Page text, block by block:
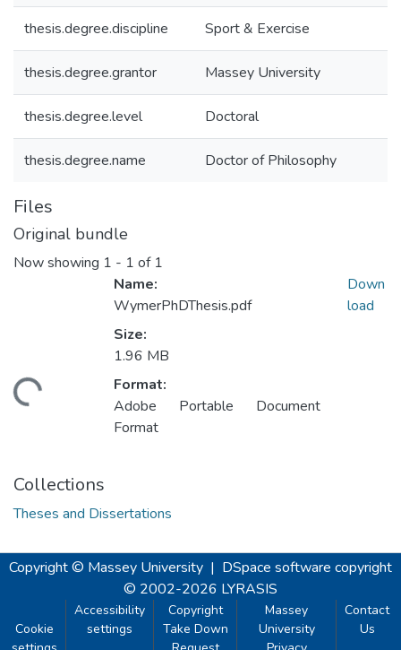
thesis.degree.discipline Sport & Exercise
thesis.degree.grantor Massey University
thesis.degree.level Doctoral
thesis.degree.name Doctor of Philosophy
Files
Original bundle
Now showing 1 - 1 of 1
Name:
WymerPhDThesis.pdf
Size:
1.96 MB
Format:
Adobe Portable Document
Format
Down
load
Collections
Theses and Dissertations
Copyright © Massey University | DSpace software copyright
© 2002-2026 LYRASIS
Cookie
Accessibility
settings
Copyright
Take Down
Massey
University
Contact
Us